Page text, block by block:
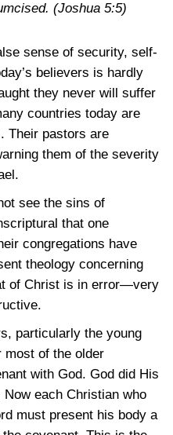
(Joshua 5:5)
sense of security, self-
believers is hardly
they never will suffer
countries today are
Their pastors are
them of the severity
see the sins of
that one
congregations have
theology concerning
of Christ is in error—very
particularly the young
most of the older
with God. God did His
each Christian who
must present his body a